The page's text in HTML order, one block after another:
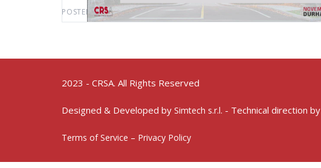
POSTED BY:AWS-USER FEBRUARY 7, 2023
2023 - CRSA. All Rights Reserved
Designed & Developed by Simtech s.r.l. - Technical direction by
Terms of Service – Privacy Policy